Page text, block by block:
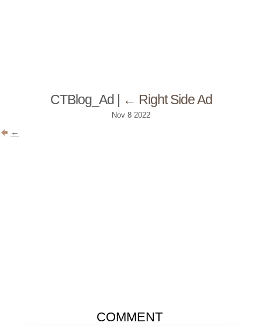
CTBlog_Ad ← Right Side Ad
Nov 8 2022
←
COMMENT